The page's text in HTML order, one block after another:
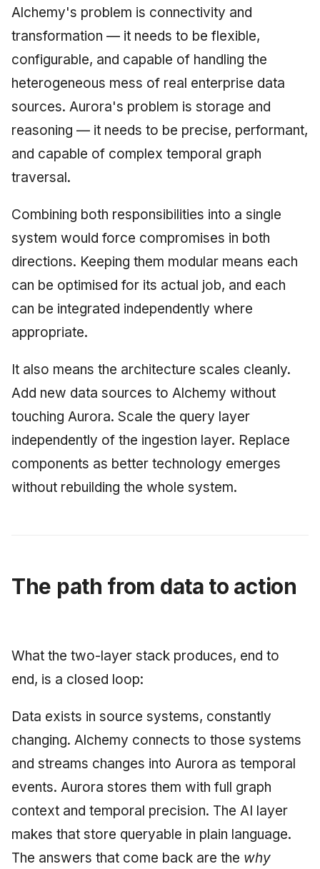
Alchemy's problem is connectivity and
transformation — it needs to be flexible,
configurable, and capable of handling the
heterogeneous mess of real enterprise data
sources. Aurora's problem is storage and
reasoning — it needs to be precise, performant,
and capable of complex temporal graph
traversal.
Combining both responsibilities into a single
system would force compromises in both
directions. Keeping them modular means each
can be optimised for its actual job, and each
can be integrated independently where
appropriate.
It also means the architecture scales cleanly.
Add new data sources to Alchemy without
touching Aurora. Scale the query layer
independently of the ingestion layer. Replace
components as better technology emerges
without rebuilding the whole system.
The path from data to action
What the two-layer stack produces, end to
end, is a closed loop:
Data exists in source systems, constantly
changing. Alchemy connects to those systems
and streams changes into Aurora as temporal
events. Aurora stores them with full graph
context and temporal precision. The AI layer
makes that store queryable in plain language.
The answers that come back are the why